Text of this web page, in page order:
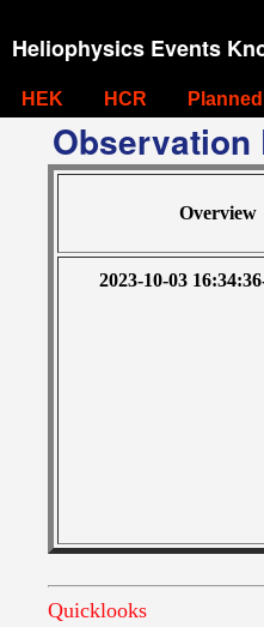
Heliophysics Events
HEK HCR Planned
Observation
Overview
2023-10-03
Quicklooks